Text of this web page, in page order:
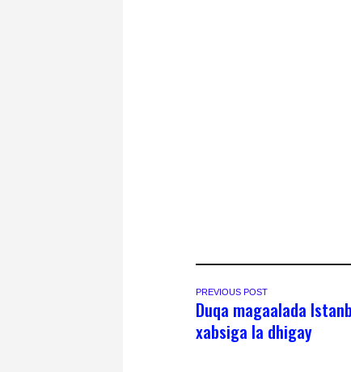
PREVIOUS POST
Duqa magaalada
xabsiga la dhigay